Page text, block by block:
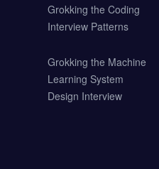
Grokking the Coding
Interview Patterns
Grokking the Machine
Learning System
Design Interview